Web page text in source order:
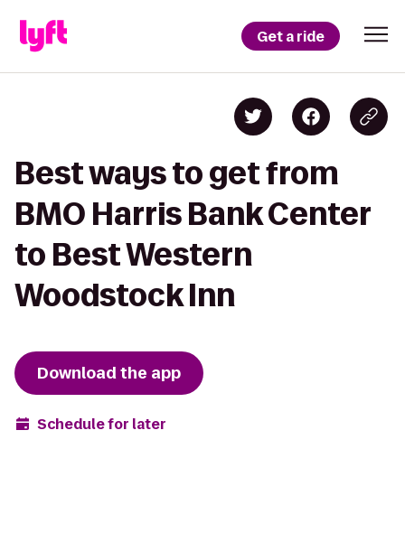
Get a ride
Best ways to get from
BMO Harris Bank Center
to Best Western
Woodstock Inn
Download the app
Schedule for later